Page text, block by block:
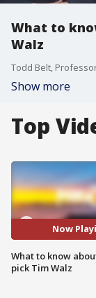
What to
Walz
Show more
Top
Now
What to know
pick Tim Walz